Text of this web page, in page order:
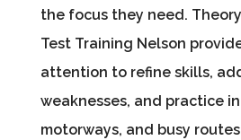
the focus they need.
Test Training Nelson
attention to refine skills,
weaknesses, and practice
motorways, and busy